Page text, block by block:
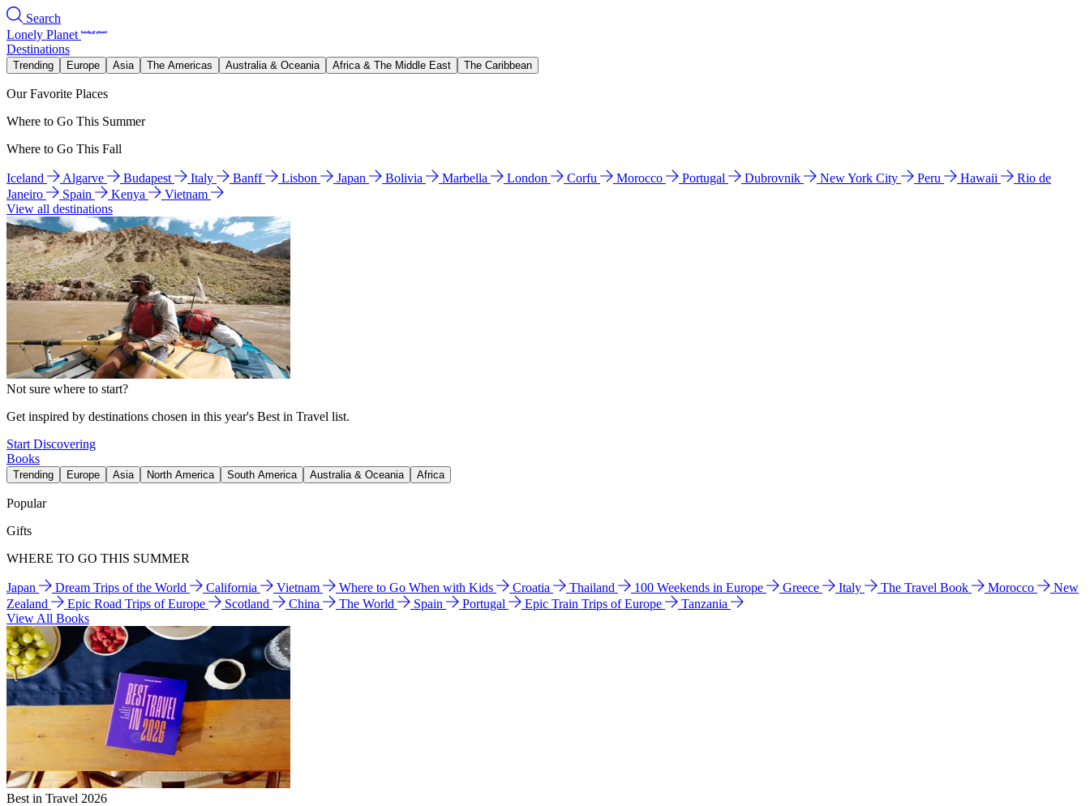
Search
Lonely Planet
Destinations
Trending Europe Asia The Americas Australia & Oceania Africa & The Middle East The Caribbean
Our Favorite Places
Where to Go This Summer
Where to Go This Fall
Iceland Algarve Budapest Italy Banff Lisbon Japan Bolivia Marbella London Corfu Morocco Portugal Dubrovnik New York City Peru Hawaii
Rio de
Janeiro
Spain Kenya
Vietnam
View all destinations
Not sure where to start?
Get inspired by destinations chosen in this year's Best in Travel list.
Start Discovering
Books
Trending Europe Asia North America South America Australia & Oceania Africa
Popular
Gifts
WHERE TO GO THIS SUMMER
Japan Dream Trips of the World California Vietnam Where to Go When with Kids Croatia Thailand 100 Weekends in Europe Greece Italy The Travel Book Morocco
New
Zealand
Epic Road Trips of Europe Scotland China The World Spain Portugal Epic Train Trips of Europe
Tanzania
View All Books
Best in Travel 2026